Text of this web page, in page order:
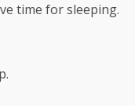
time for sleeping.